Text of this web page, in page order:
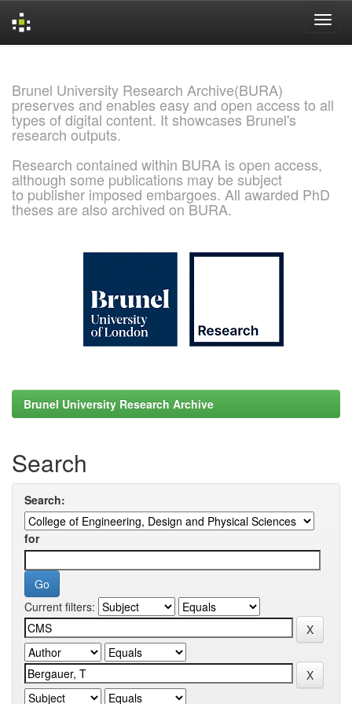
Brunel University Research Archive(BURA)
preserves and enables easy and open access to all
types of digital content. It showcases Brunel's
research outputs.
Research contained within BURA is open access,
although some publications may be subject
to publisher imposed embargoes. All awarded PhD
theses are also archived on BURA.
Brunel University Research Archive
Search
Search:
for
Current filters: